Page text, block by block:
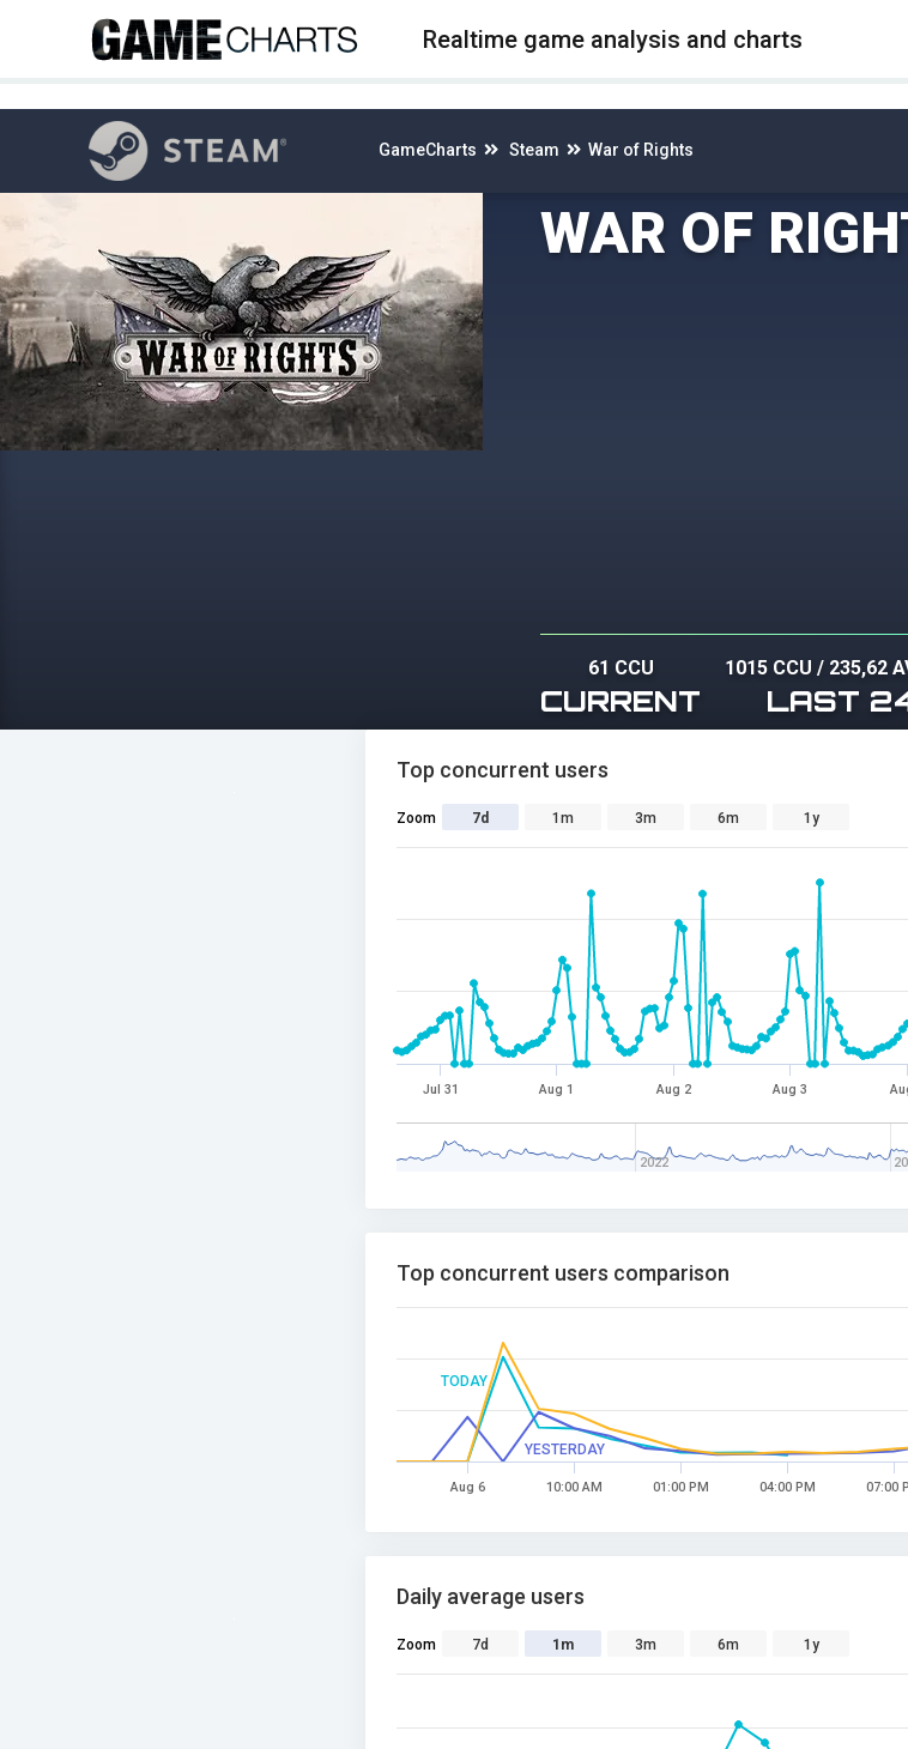
Realtime game analysis and charts
GameCharts Steam War of Rights
WAR OF
61 CCU
CURRENT
1015 CCU / 235,62
LAST
Top concurrent users
Zoom 7d 1m 3m 6m 1y
Jul 31 Aug 1 Aug 2 Aug 3
2022
TODAY
YESTERDAY
Top concurrent users comparison
Aug 6 10:00 AM 01:00 PM 04:00 PM 07:00
Daily average users
Zoom 7d 1m 3m 6m 1y